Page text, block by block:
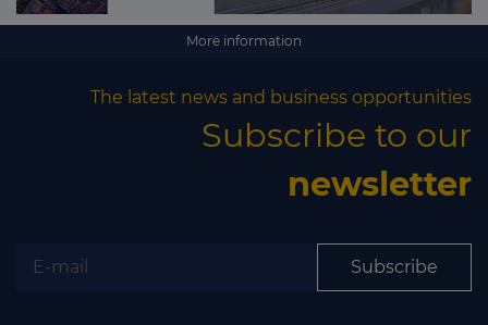
More information
The latest news and business opportunities
Subscribe to our
newsletter
Subscribe